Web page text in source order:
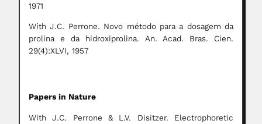
1971
With J.C. Perrone. Novo método para a dosagem da
prolina e da hidroxiprolina. An. Acad. Bras. Cien.
29(4):XLVI, 1957
Papers in Nature
With J.C. Perrone & L.V. Disitzer. Electrophoretic